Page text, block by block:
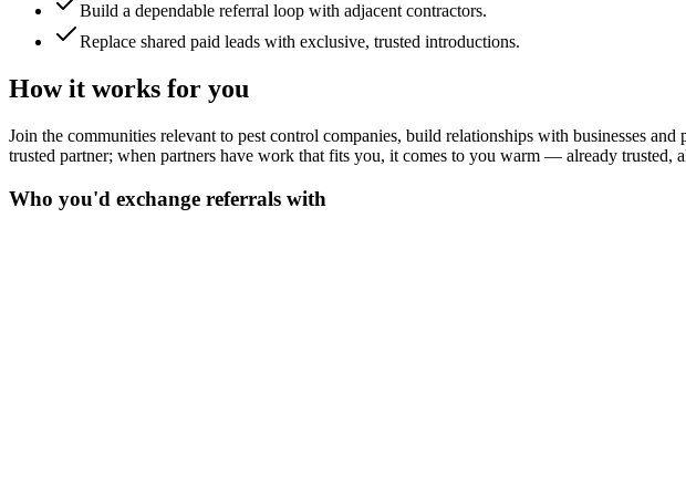
Build a dependable referral loop with adjacent contractors.
Replace shared paid leads with exclusive, trusted introductions.
How it works for you
Join the communities relevant to pest control companies, build relationships with businesses
trusted partner; when partners have work that fits you, it comes to you warm — already trusted,
Who you'd exchange referrals with